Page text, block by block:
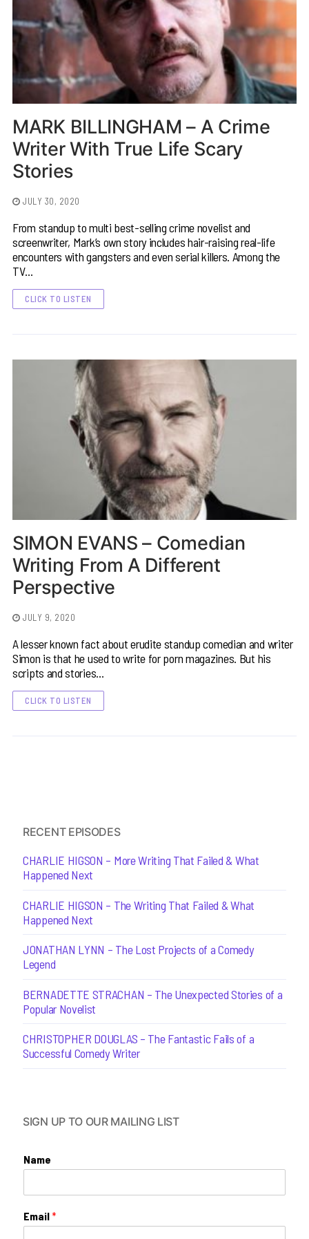
MARK BILLINGHAM – A Crime
Writer With True Life Scary
Stories
JULY 30, 2020
From standup to multi best-selling crime novelist and
screenwriter, Mark’s own story includes hair-raising real-life
encounters with gangsters and even serial killers. Among the
TV…
CLICK TO LISTEN
SIMON EVANS – Comedian
Writing From A Different
Perspective
JULY 9, 2020
A lesser known fact about erudite standup comedian and writer
Simon is that he used to write for porn magazines. But his
scripts and stories…
CLICK TO LISTEN
RECENT EPISODES
CHARLIE HIGSON – More Writing That Failed & What
Happened Next
CHARLIE HIGSON – The Writing That Failed & What
Happened Next
JONATHAN LYNN – The Lost Projects of a Comedy
Legend
BERNADETTE STRACHAN – The Unexpected Stories of a
Popular Novelist
CHRISTOPHER DOUGLAS – The Fantastic Fails of a
Successful Comedy Writer
SIGN UP TO OUR MAILING LIST
Name
Email*